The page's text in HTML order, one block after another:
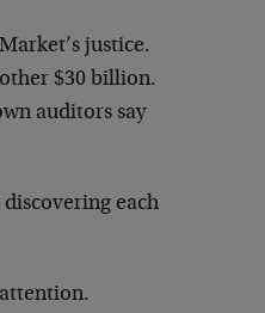
justice.
$30 billion.
auditors say
each